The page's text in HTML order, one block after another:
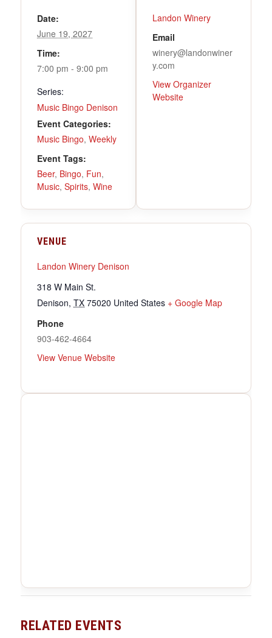
Date:
June 19, 2027
Time:
7:00 pm - 9:00 pm
Series:
Music Bingo Denison
Event Categories:
Music Bingo, Weekly
Event Tags:
Beer, Bingo, Fun,
Music, Spirits, Wine
Landon Winery
Email
winery@landonwiner
y.com
View Organizer
Website
VENUE
Landon Winery Denison
318 W Main St.
Denison, TX 75020 United States + Google Map
Phone
903-462-4664
View Venue Website
RELATED EVENTS